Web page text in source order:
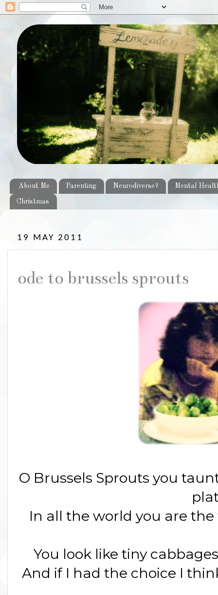
About Me Parenting Neurodiverse? Mental
Christmas
19 MAY 2011
ode to brussels sprouts
O Brussels Sprouts you
In all the world you are
You look like tiny
And if I had the choice I